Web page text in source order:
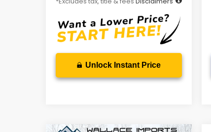
Unlock Instant Price